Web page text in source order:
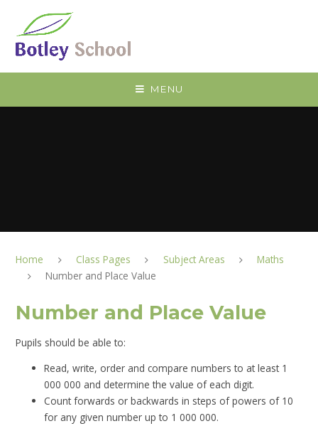
MENU
Home Class Pages Subject Areas
Maths
Number and Place Value
Number and Place Value
Pupils should be able to:
Read, write, order and compare numbers to at least 1
000 000 and determine the value of each digit.
Count forwards or backwards in steps of powers of 10
for any given number up to 1 000 000.